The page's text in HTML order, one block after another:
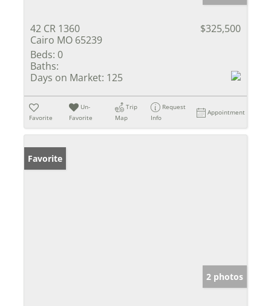
42 CR 1360
Cairo MO 65239
$325,500
Beds: 0
Baths:
Days on Market: 125
Favorite
Un-
Favorite
Trip
Map
Request
Info
Appointment
Favorite
2 photos